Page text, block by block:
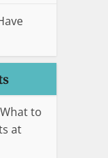
What to
at